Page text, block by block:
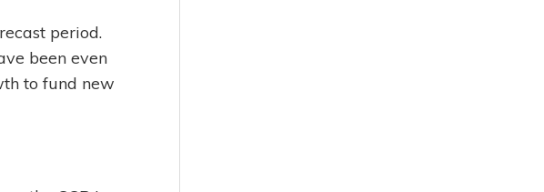
period.
been even
to fund new